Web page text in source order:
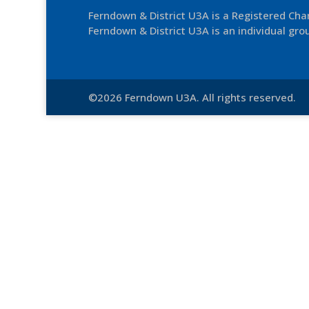
Ferndown & District U3A is a Registered
Ferndown & District U3A is an individual
©2026 Ferndown U3A. All rights reserved.